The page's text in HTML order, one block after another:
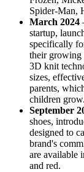
Spider-Man,
March 2024
startup,
specifically
their growing
3D knit
sizes,
parents,
children grow.
September
shoes,
designed to
brand's
are available
and red.